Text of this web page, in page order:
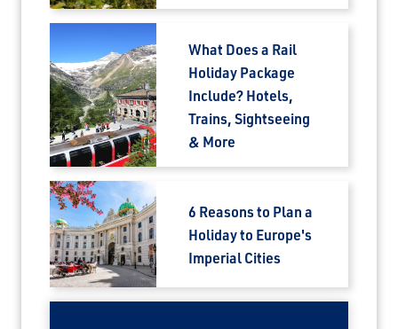
What Does a Rail
Holiday Package
Include? Hotels,
Trains, Sightseeing
& More
6 Reasons to Plan a
Holiday to Europe's
Imperial Cities